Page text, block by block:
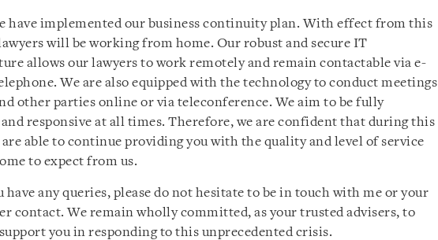
have implemented our business continuity plan. With effect from this
will be working from home. Our robust and secure IT
allows our lawyers to work remotely and remain contactable via e-
We are also equipped with the technology to conduct meetings
other parties online or via teleconference. We aim to be fully
and responsive at all times. Therefore, we are confident that during this
are able to continue providing you with the quality and level of service
to expect from us.
have any queries, please do not hesitate to be in touch with me or your
contact. We remain wholly committed, as your trusted advisers, to
you in responding to this unprecedented crisis.